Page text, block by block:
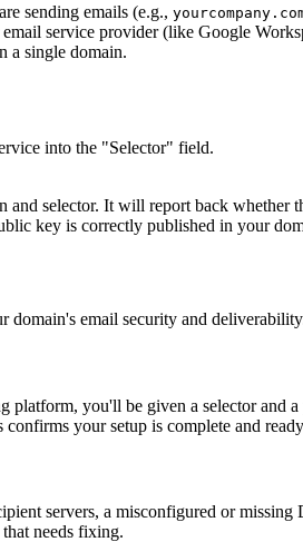
sending emails (e.g.,
service provider (like Google
a single domain.
into the "Selector" field.
selector. It will report back
key is correctly published in your
email security and
you'll be given a selector and
your setup is complete and
servers, a misconfigured or
needs fixing.